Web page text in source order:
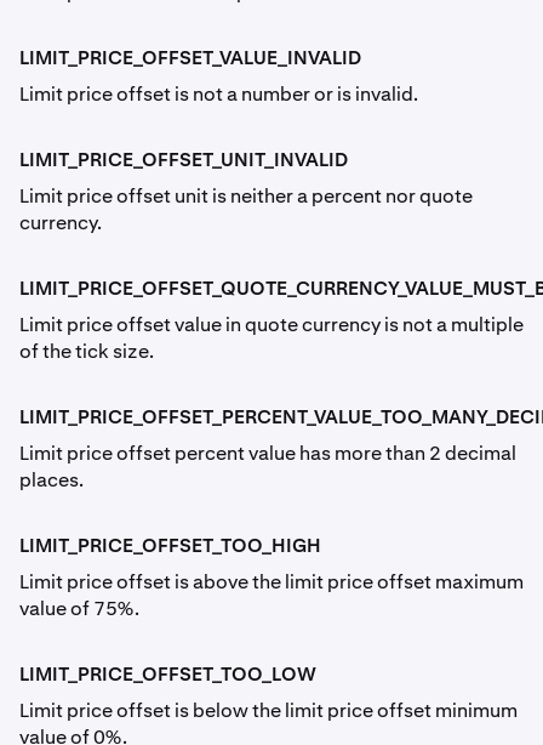
LIMIT_PRICE_OFFSET_VALUE_INVALID
Limit price offset is not a number or is invalid.
LIMIT_PRICE_OFFSET_UNIT_INVALID
Limit price offset unit is neither a percent nor quote
currency.
Limit price offset value in quote currency is not a multiple
of the tick size.
Limit price offset percent value has more than 2 decimal
places.
LIMIT_PRICE_OFFSET_TOO_HIGH
Limit price offset is above the limit price offset maximum
value of 75%.
LIMIT_PRICE_OFFSET_TOO_LOW
Limit price offset is below the limit price offset minimum
value of 0%.